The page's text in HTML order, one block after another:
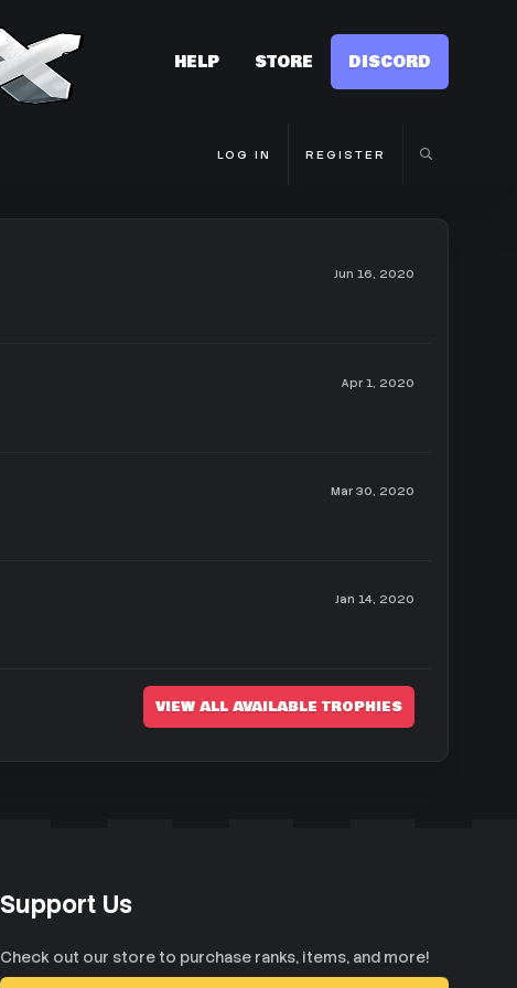
HELP STORE DISCORD
LOG IN REGISTER
Jun 16, 2020
Apr 1, 2020
Mar 30, 2020
Jan 14, 2020
VIEW ALL AVAILABLE TROPHIES
Support Us
Check out our store to purchase ranks, items, and more!